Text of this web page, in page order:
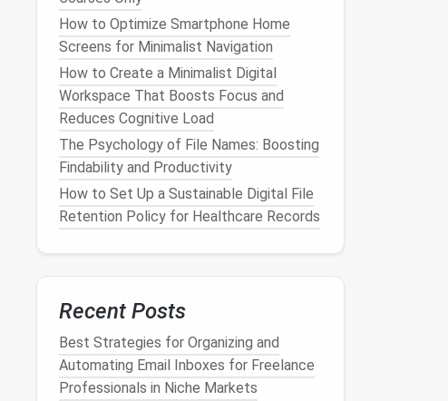
How to Optimize Smartphone Home
Screens for Minimalist Navigation
How to Create a Minimalist Digital
Workspace That Boosts Focus and
Reduces Cognitive Load
The Psychology of File Names: Boosting
Findability and Productivity
How to Set Up a Sustainable Digital File
Retention Policy for Healthcare Records
Recent Posts
Best Strategies for Organizing and
Automating Email Inboxes for Freelance
Professionals in Niche Markets